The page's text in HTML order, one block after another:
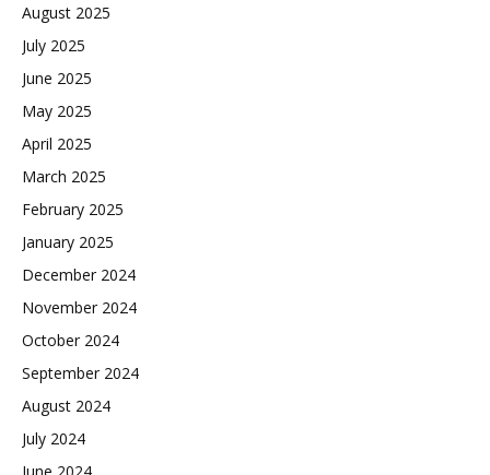
August 2025
July 2025
June 2025
May 2025
April 2025
March 2025
February 2025
January 2025
December 2024
November 2024
October 2024
September 2024
August 2024
July 2024